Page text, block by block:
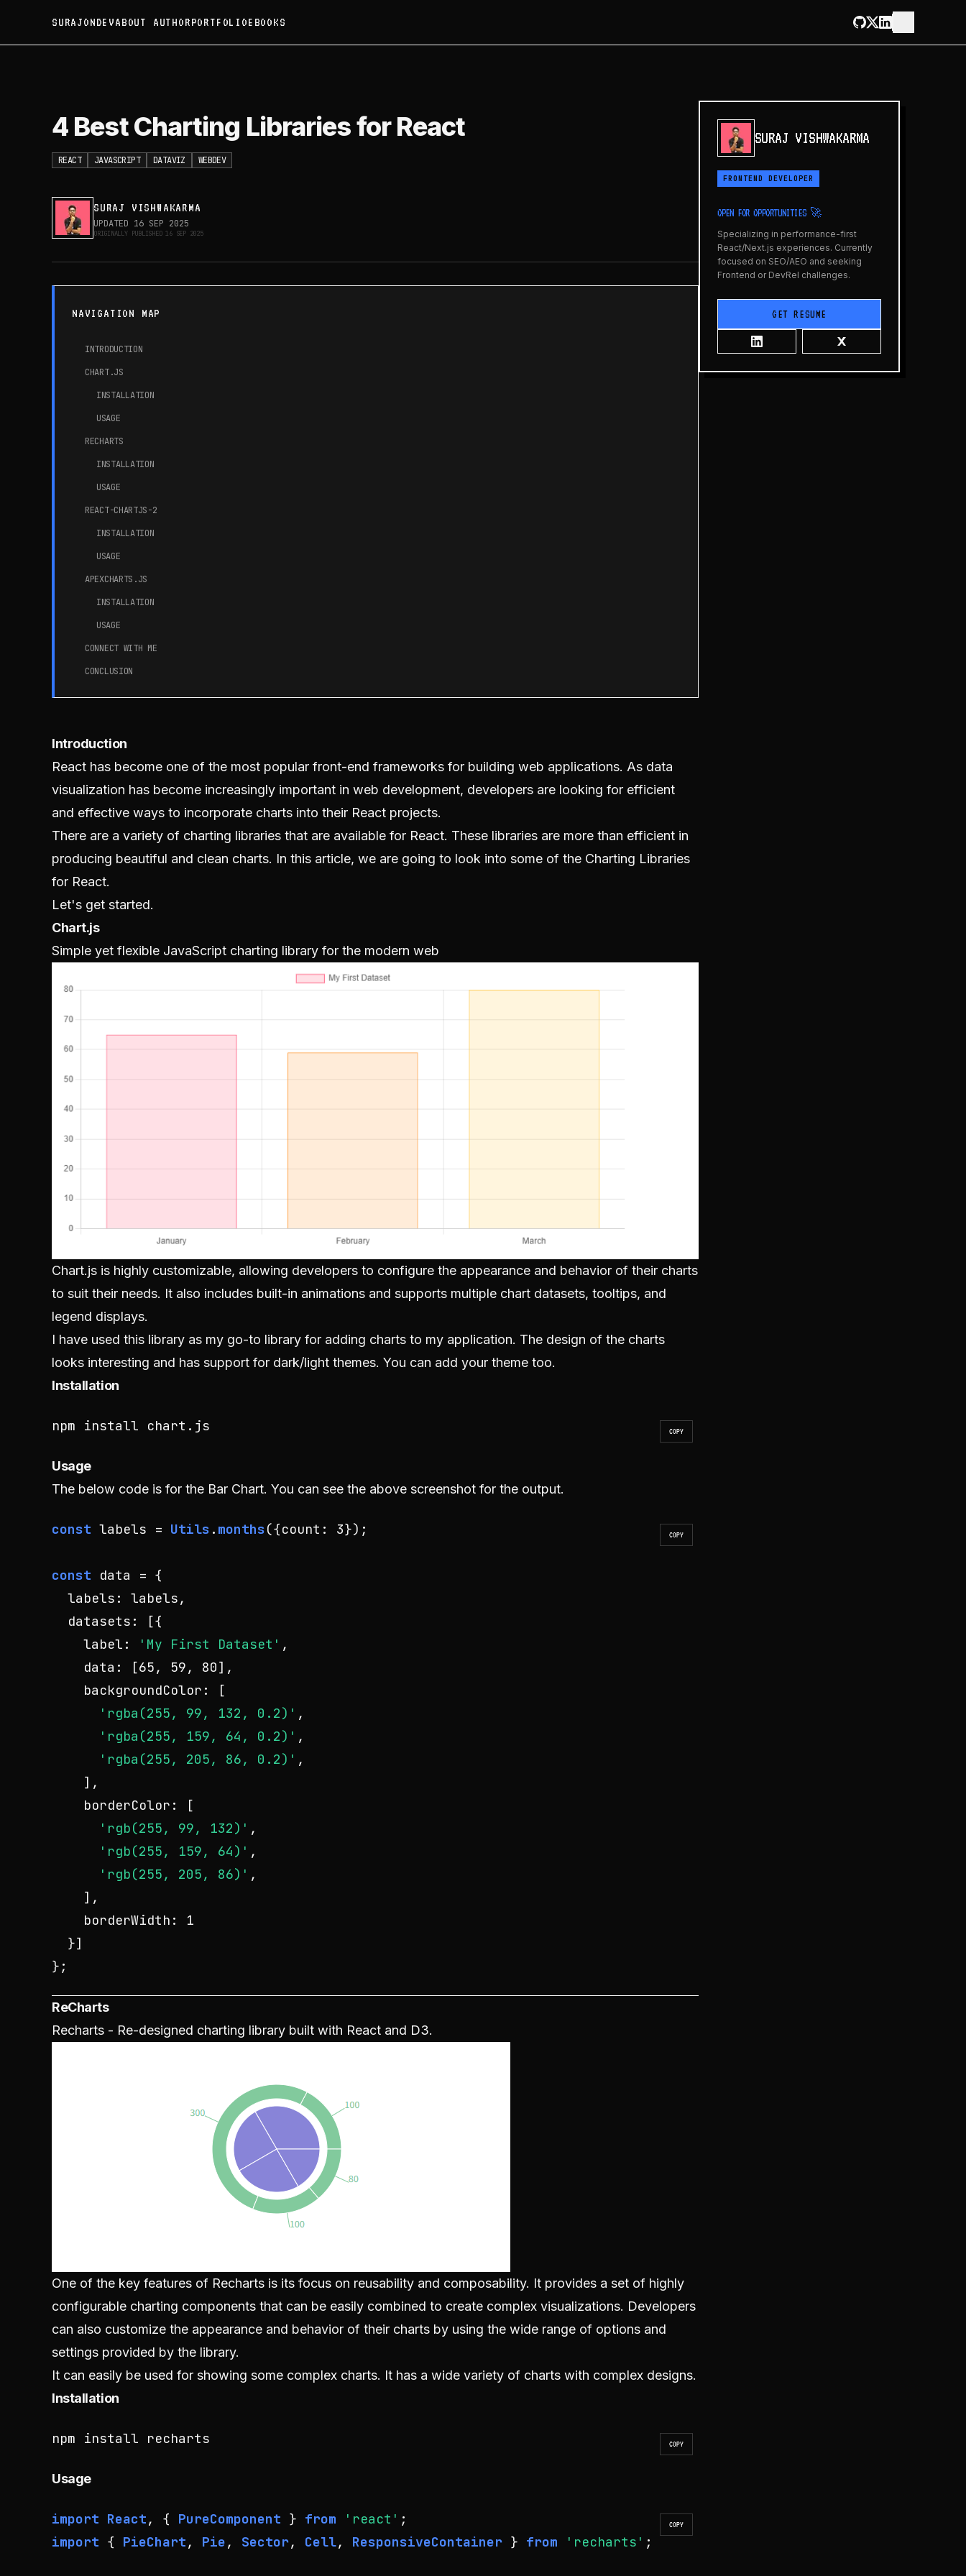
SURAJONDEVABOUT AUTHORPORTFOLIOEBOOKS
4 Best Charting Libraries for React
4 Best Charting Libraries for React
REACT JAVASCRIPT DATAVIZ WEBDEV
SURAJ VISHWAKARMA
UPDATED 16 SEP 2025
ORIGINALLY PUBLISHED 16 SEP 2025
NAVIGATION MAP
INTRODUCTION
CHART.JS
INSTALLATION
USAGE
RECHARTS
INSTALLATION
USAGE
REACT-CHARTJS-2
INSTALLATION
USAGE
APEXCHARTS.JS
INSTALLATION
USAGE
CONNECT WITH ME
CONCLUSION
Introduction
React has become one of the most popular front-end frameworks for building web applications. As data
visualization has become increasingly important in web development, developers are looking for efficient
and effective ways to incorporate charts into their React projects.
There are a variety of charting libraries that are available for React. These libraries are more than efficient in
producing beautiful and clean charts. In this article, we are going to look into some of the Charting Libraries
for React.
Let's get started.
Chart.js
Simple yet flexible JavaScript charting library for the modern web
Chart.js is highly customizable, allowing developers to configure the appearance and behavior of their charts
to suit their needs. It also includes built-in animations and supports multiple chart datasets, tooltips, and
legend displays.
I have used this library as my go-to library for adding charts to my application. The design of the charts
looks interesting and has support for dark/light themes. You can add your theme too.
Installation
COPY
npm install chart.js
Usage
The below code is for the Bar Chart. You can see the above screenshot for the output.
COPY
const labels = Utils . months({count : 3});
const data = {
labels : labels,
datasets : [{
label : 'My First Dataset' ,
data : [65, 59, 80],
backgroundColor : [
'rgba(255, 99, 132, 0.2)' ,
'rgba(255, 159, 64, 0.2)' ,
'rgba(255, 205, 86, 0.2)' ,
    ],
borderColor : [
'rgb(255, 99, 132)' ,
'rgb(255, 159, 64)' ,
'rgb(255, 205, 86)' ,
    ],
borderWidth : 1
  }]
};
ReCharts
Recharts - Re-designed charting library built with React and D3.
One of the key features of Recharts is its focus on reusability and composability. It provides a set of highly
configurable charting components that can be easily combined to create complex visualizations. Developers
can also customize the appearance and behavior of their charts by using the wide range of options and
settings provided by the library.
It can easily be used for showing some complex charts. It has a wide variety of charts with complex designs.
Installation
COPY
npm install recharts
Usage
COPY
import React, { PureComponent } from 'react'
import { PieChart, Pie, Sector, Cell, ResponsiveContainer } from 'recharts' ;
SURAJ VISHWAKARMA
FRONTEND DEVELOPER
OPEN FOR OPPORTUNITIES 🚀
Specializing in performance-first
React/Next.js experiences. Currently
focused on SEO/AEO and seeking
Frontend or DevRel challenges.
GET RESUME